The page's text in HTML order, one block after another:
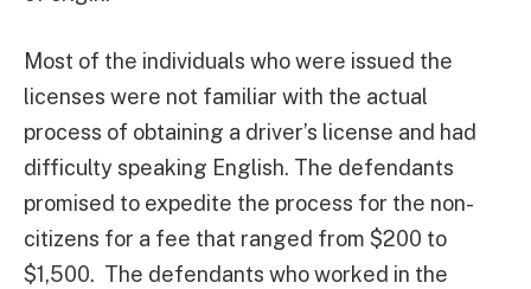
Most of the individuals who were issued the
licenses were not familiar with the actual
process of obtaining a driver’s license and had
difficulty speaking English. The defendants
promised to expedite the process for the non-
citizens for a fee that ranged from $200 to
$1,500. The defendants who worked in the